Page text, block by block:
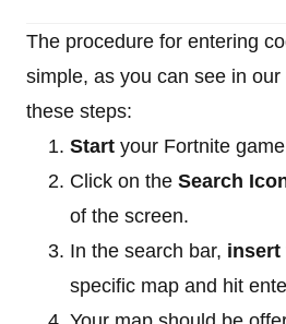
The procedure for entering
simple, as you can see in
these steps:
Start your Fortnite
Click on the Search
of the screen.
In the search bar, insert
specific map and hit